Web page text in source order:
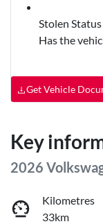
Stolen Status
Has the
Get Vehicle
Key
2026
Kilometres
33km